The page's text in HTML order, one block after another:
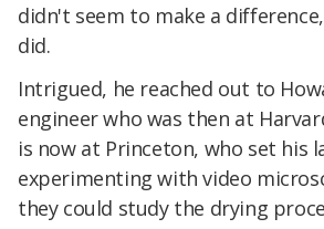
didn't seem to make a
did.
Intrigued, he reached out to
engineer who was then at
is now at Princeton, who set his
experimenting with video
they could study the drying